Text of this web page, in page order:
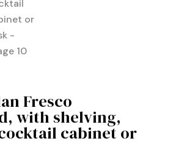
Fresco
with shelving,
cabinet or